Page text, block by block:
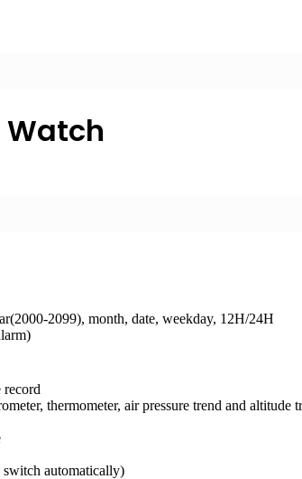
Watch
2099), month, date, weekday, 12H/24H
record
thermometer, air pressure trend and altitude
automatically)